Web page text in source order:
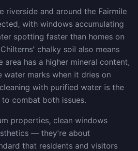
riverside and around the Fairmile
with windows accumulating
spotting faster than homes on
chalky soil also means
area has a higher mineral content,
water marks when it dries on
with purified water is the
combat both issues.
properties, clean windows
— they're about
that residents and visitors